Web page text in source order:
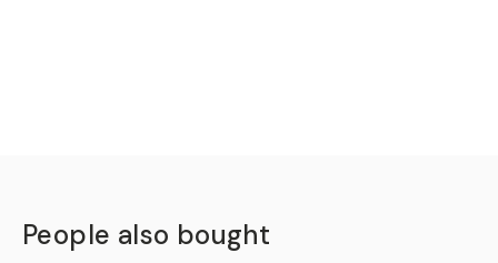
People also bought